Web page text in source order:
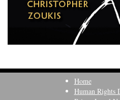
Home
Human Rights